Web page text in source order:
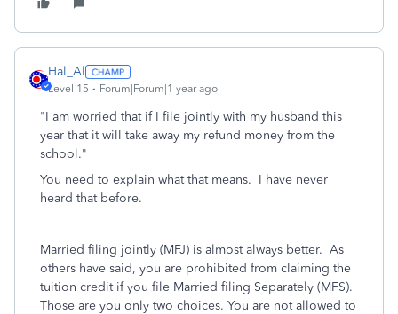
Hal_Al
Level 15 Forum|Forum|1 year ago
"I am worried that if I file jointly with my husband this
year that it will take away my refund money from the
school."
You need to explain what that means. I have never
heard that before.
Married filing jointly (MFJ) is almost always better. As
others have said, you are prohibited from claiming the
tuition credit if you file Married filing Separately (MFS).
Those are you only two choices. You are not allowed to